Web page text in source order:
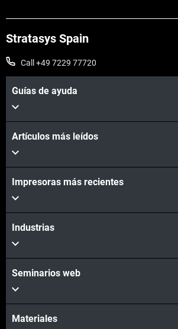
Vea más
Vea más
Stratasys Spain
Call +49 7229 77720
Guías de ayuda
Artículos más leídos
Impresoras más recientes
Industrias
Seminarios web
Materiales